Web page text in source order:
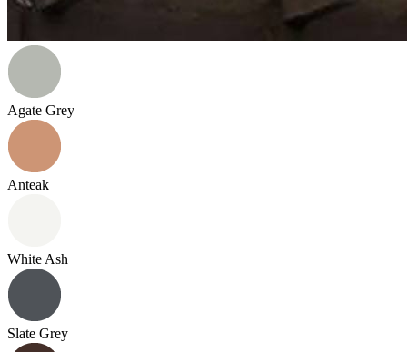
Agate Grey
Anteak
White Ash
Slate Grey